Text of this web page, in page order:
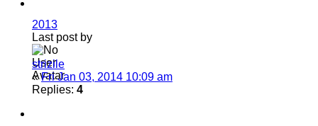
2013
Last post by
strizile
«Fri Jan 03, 2014 10:09 am
Replies: 4